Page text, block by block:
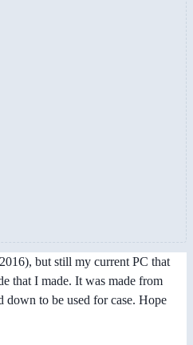
but still my current PC that
that I made. It was made from
down to be used for case. Hope